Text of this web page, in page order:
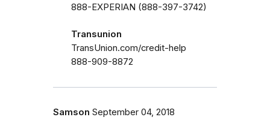
888-EXPERIAN (888-397-3742)
Transunion
TransUnion.com/credit-help
888-909-8872
Samson September 04, 2018